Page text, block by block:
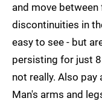
and move
discontinuities in
easy to see - but
persisting for just
not really. Also
Man's arms and